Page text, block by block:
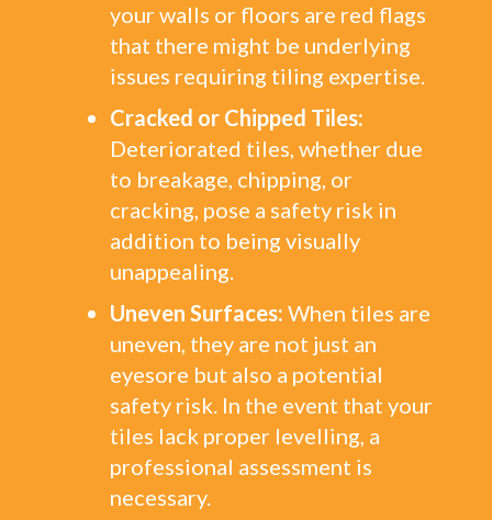
your walls or floors are red flags
that there might be underlying
issues requiring tiling expertise.
Cracked or Chipped Tiles:
Deteriorated tiles, whether due
to breakage, chipping, or
cracking, pose a safety risk in
addition to being visually
unappealing.
Uneven Surfaces: When tiles are
uneven, they are not just an
eyesore but also a potential
safety risk. In the event that your
tiles lack proper levelling, a
professional assessment is
necessary.